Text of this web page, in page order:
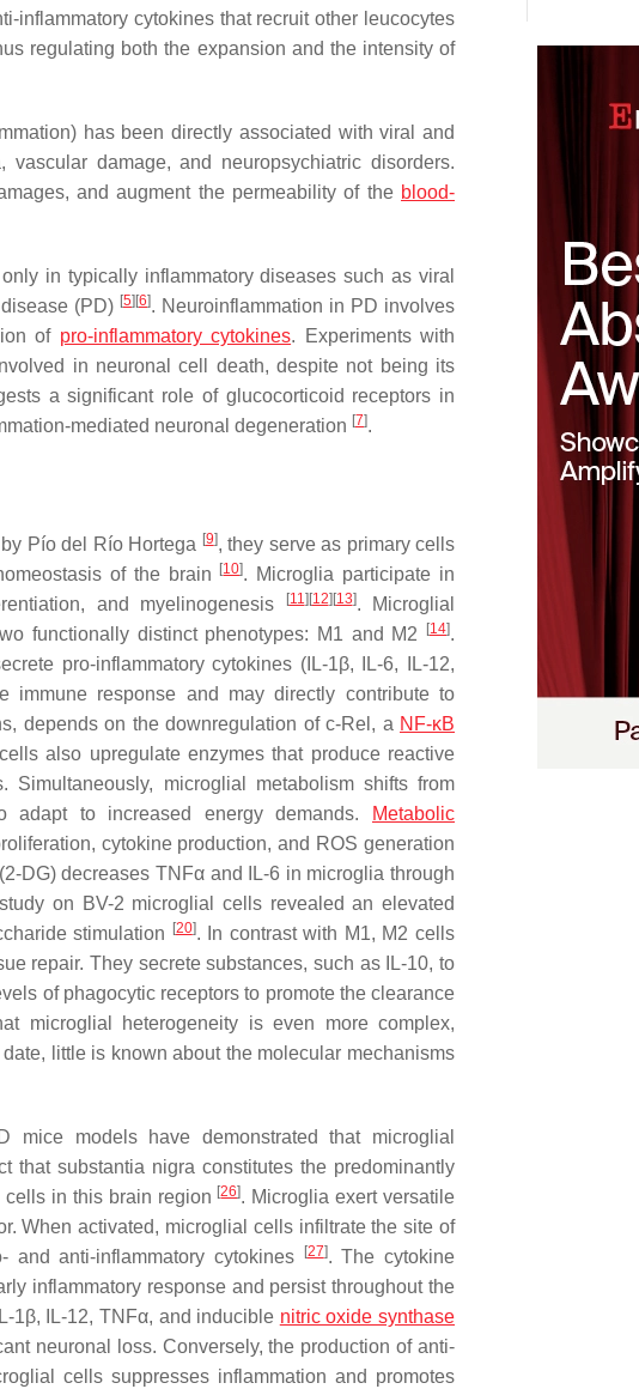
inflammatory cytokines that recruit other leucocytes
regulating both the expansion and the intensity of
has been directly associated with viral and
vascular damage, and neuropsychiatric disorders.
and augment the permeability of the blood-
in typically inflammatory diseases such as viral
(PD) [5] [6]. Neuroinflammation in PD involves
of pro-inflammatory cytokines. Experiments with
in neuronal cell death, despite not being its
a significant role of glucocorticoid receptors in
mediated neuronal degeneration [7].
Pío del Río Hortega [9], they serve as primary cells
of the brain
[10]. Microglia participate in
and myelinogenesis
[11] [12] [13]. Microglial
functionally distinct phenotypes: M1 and M2
[14].
pro-inflammatory cytokines (IL-1β, IL-6, IL-12,
immune response and may directly contribute to
depends on the downregulation of c-Rel, a NF-κB
also upregulate enzymes that produce reactive
microglial metabolism shifts from
adapt to increased energy demands.
Metabolic
cytokine production, and ROS generation
(2-DG) decreases TNFα and IL-6 in microglia through
on BV-2 microglial cells revealed an elevated
stimulation
[20]. In contrast with M1, M2 cells
repair. They secrete substances, such as IL-10, to
of phagocytic receptors to promote the clearance
microglial heterogeneity is even more complex,
date, little is known about the molecular mechanisms
mice models have demonstrated that microglial
thatsubstantia nigra constitutes the predominantly
in this brain region [26]. Microglia exert versatile
When activated, microglial cells infiltrate the site of
and anti-inflammatory cytokines
[27]. The cytokine
inflammatory response and persist throughout the
1β, IL-12, TNFα, and inducible nitric oxide synthase
neuronal loss. Conversely, the production of anti-
cells suppresses inflammation and promotes